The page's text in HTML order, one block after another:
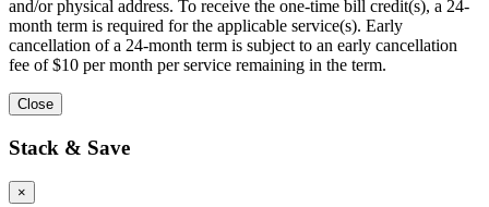
and/or physical address. To receive the one-time bill credit(s), a 24-
month term is required for the applicable service(s). Early
cancellation of a 24-month term is subject to an early cancellation
fee of $10 per month per service remaining in the term.
Close
Stack & Save
×